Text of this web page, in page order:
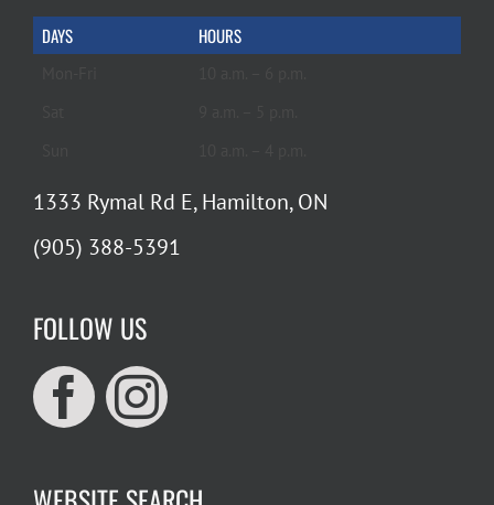
DAYS HOURS
1333 Rymal Rd E, Hamilton, ON
(905) 388-5391
FOLLOW US